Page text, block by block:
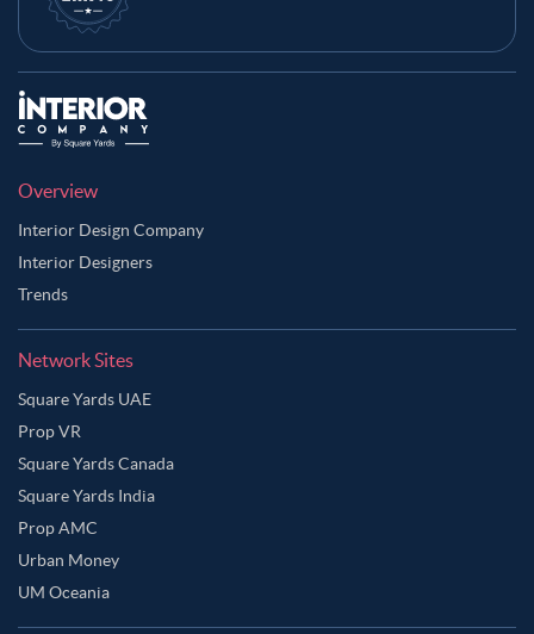
Overview
Interior Design Company
Interior Designers
Trends
Network Sites
Square Yards UAE
Prop VR
Square Yards Canada
Square Yards India
Prop AMC
Urban Money
UM Oceania